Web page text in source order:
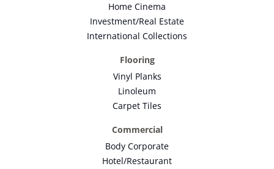
Home Cinema
Investment/Real Estate
International Collections
Flooring
Vinyl Planks
Linoleum
Carpet Tiles
Commercial
Body Corporate
Hotel/Restaurant